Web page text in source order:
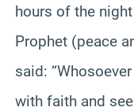
hours of the
Prophet (peace
said:
with faith and